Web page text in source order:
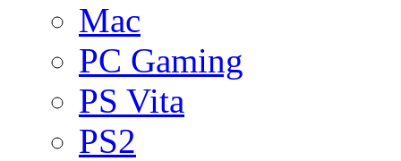
Mac
PC Gaming
PS Vita
PS2